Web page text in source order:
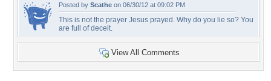
Posted by Scathe on 06/30/12 at 09:02 PM
This is not the prayer Jesus prayed. Why do you lie so? You
are full of deceit.
View All Comments